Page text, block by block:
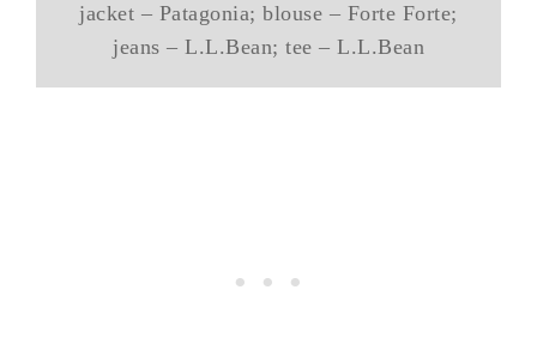
jacket – Patagonia; blouse – Forte Forte;
jeans – L.L.Bean; tee – L.L.Bean